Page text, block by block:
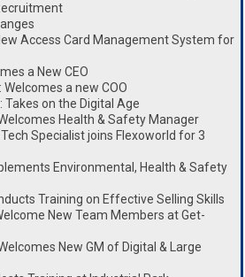
Access Card Management System for
a New CEO
Welcomes a new COO
Takes on the Digital Age
Health & Safety Manager
Tech Specialist joins Flexoworld for 3
Environmental, Health & Safety
Training on Effective Selling Skills
New Team Members at Get-
New GM of Digital & Large